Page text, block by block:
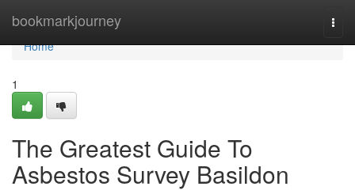
bookmarkjourney
Home
Home
1
The Greatest Guide To
Asbestos Survey Basildon